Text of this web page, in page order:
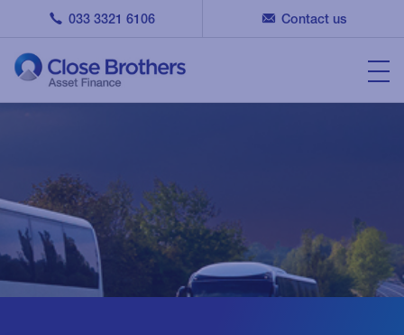
033 3321 6106 Contact us